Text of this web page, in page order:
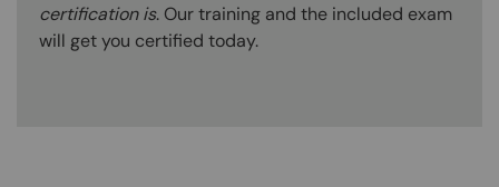
certification is. Our training and the included exam
will get you certified today.